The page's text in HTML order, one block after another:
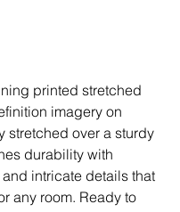
printed stretched
imagery on
stretched over a sturdy
durability with
intricate details that
any room. Ready to